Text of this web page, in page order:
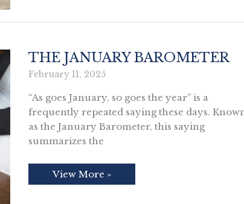
THE JANUARY BAROMETER
February 11, 2025
“As goes January, so goes the year” is a
frequently repeated saying these days.
as the January Barometer, this saying
summarizes the
The
January
View More »